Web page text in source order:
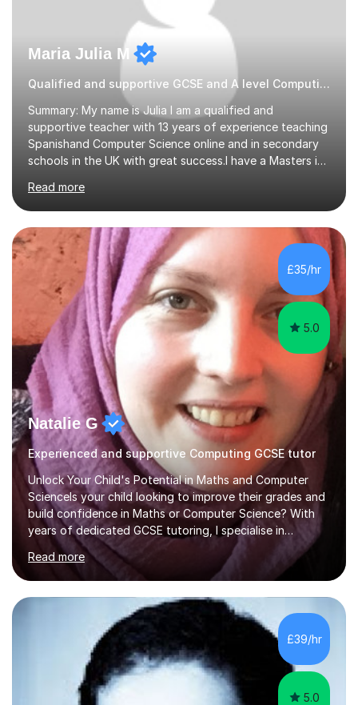
Maria Julia M
Qualified and supportive GCSE and A level Computing
Summary: My name is Julia I am a qualified and
supportive teacher with 13 years of experience teaching
Spanishand Computer Science online and in secondary
schools in the UK with great success.I have a Masters in
postgraduate certificate in education.I provide the
students with a supportive and nurturing environment
where they can learn and thrive. I use a balanced
approach to teaching and lessons are personalized to
the student's needs.In the initial consultationI assess the
students' needs and then make a supportive plan to
help students achieve their...
Read more
£35/hr
5.0
Natalie G
Experienced and supportive Computing GCSE tutor
Unlock Your Child's Potential in Maths and Computer
ScienceIs your child looking to improve their grades and
build confidence in Maths or Computer Science? With
years of dedicated GCSE tutoring, I specialise in
transforming academic challenges into achievements,
helping students make significant progress.Why Choose
My Tutoring Services?Proven Success with Real
ResultsMy students typically improve by an average of
3 grades, turning predicted grades into impressive exam
outcomes. Whether it’s boosting a grade 2 to a 5 or a 5
to an 8, I have a track record of delivering
results.Expertise Across A...
Read more
£39/hr
5.0